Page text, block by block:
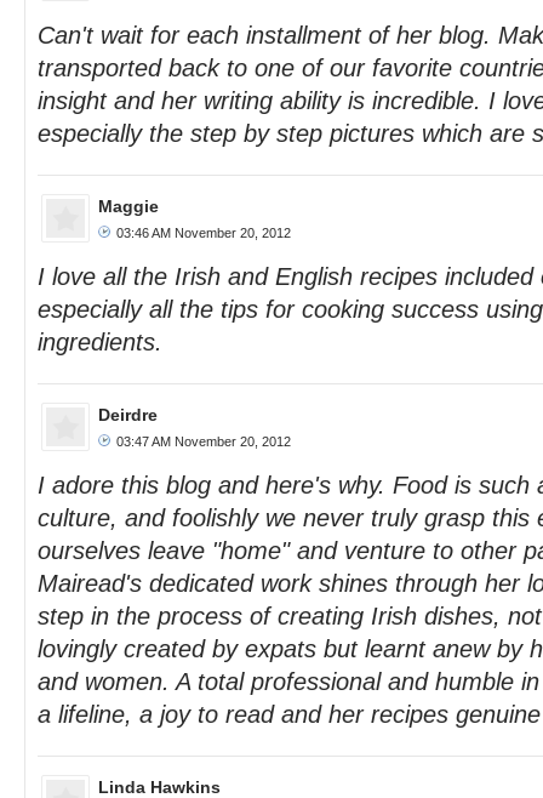
Can't wait for each installment of her blog.
transported back to one of our favorite
insight and her writing ability is incredible. I
especially the step by step pictures which are
Maggie
03:46 AM November 20, 2012
I love all the Irish and English recipes
especially all the tips for cooking success
ingredients.
Deirdre
03:47 AM November 20, 2012
I adore this blog and here's why. Food is such
culture, and foolishly we never truly grasp this
ourselves leave "home" and venture to other
Mairead's dedicated work shines through her
step in the process of creating Irish dishes,
lovingly created by expats but learnt anew by
and women. A total professional and humble
a lifeline, a joy to read and her recipes
Linda Hawkins